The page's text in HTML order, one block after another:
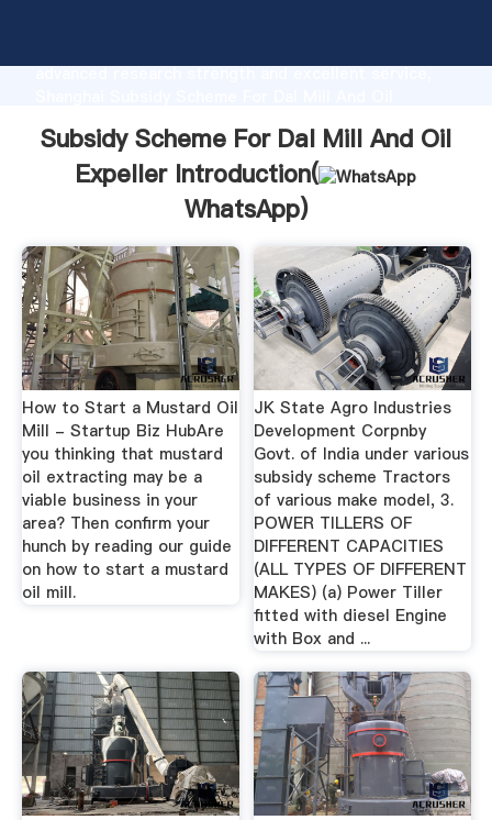
advanced research strength and excellent service,
all of customers.
Subsidy Scheme For Dal Mill And Oil
Expeller Introduction(
WhatsApp)
How to Start a Mustard Oil
Mill - Startup Biz HubAre
you thinking that mustard
oil extracting may be a
viable business in your
area? Then confirm your
hunch by reading our guide
on how to start a mustard
oil mill.
JK State Agro Industries
Development Corpnby
Govt. of India under various
subsidy scheme Tractors
of various make model, 3.
POWER TILLERS OF
DIFFERENT CAPACITIES
(ALL TYPES OF DIFFERENT
MAKES) (a) Power Tiller
fitted with diesel Engine
with Box and ...